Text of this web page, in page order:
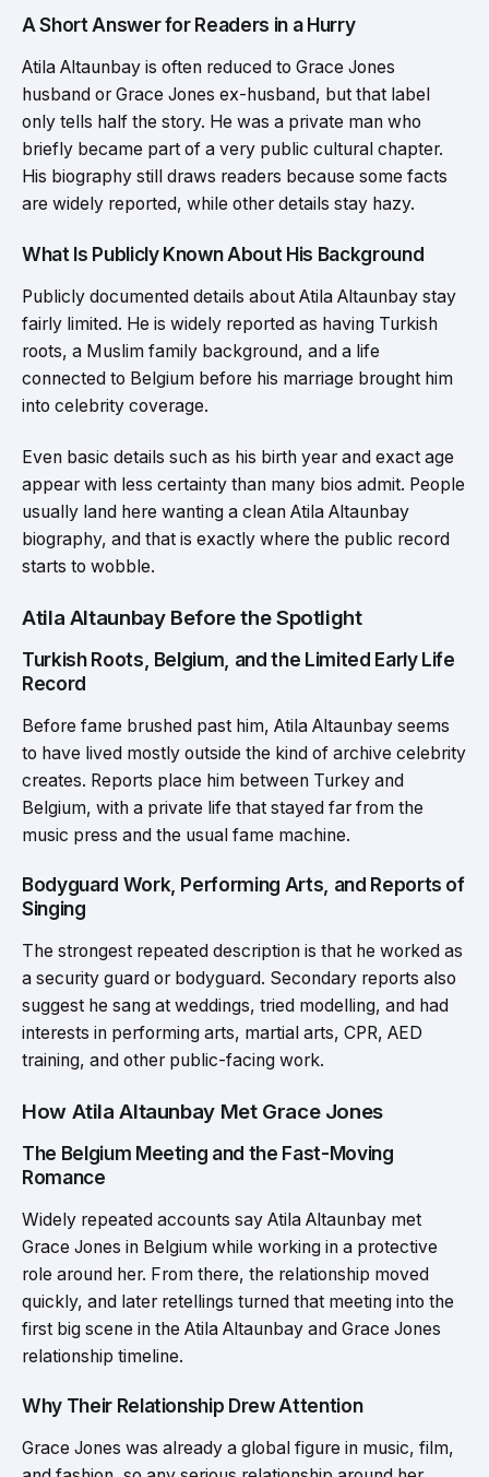
A Short Answer for Readers in a Hurry
Atila Altaunbay is often reduced to Grace Jones
husband or Grace Jones ex-husband, but that label
only tells half the story. He was a private man who
briefly became part of a very public cultural chapter.
His biography still draws readers because some facts
are widely reported, while other details stay hazy.
What Is Publicly Known About His Background
Publicly documented details about Atila Altaunbay stay
fairly limited. He is widely reported as having Turkish
roots, a Muslim family background, and a life
connected to Belgium before his marriage brought him
into celebrity coverage.
Even basic details such as his birth year and exact age
appear with less certainty than many bios admit. People
usually land here wanting a clean Atila Altaunbay
biography, and that is exactly where the public record
starts to wobble.
Atila Altaunbay Before the Spotlight
Turkish Roots, Belgium, and the Limited Early Life
Record
Before fame brushed past him, Atila Altaunbay seems
to have lived mostly outside the kind of archive celebrity
creates. Reports place him between Turkey and
Belgium, with a private life that stayed far from the
music press and the usual fame machine.
Bodyguard Work, Performing Arts, and Reports of
Singing
The strongest repeated description is that he worked as
a security guard or bodyguard. Secondary reports also
suggest he sang at weddings, tried modelling, and had
interests in performing arts, martial arts, CPR, AED
training, and other public-facing work.
How Atila Altaunbay Met Grace Jones
The Belgium Meeting and the Fast-Moving
Romance
Widely repeated accounts say Atila Altaunbay met
Grace Jones in Belgium while working in a protective
role around her. From there, the relationship moved
quickly, and later retellings turned that meeting into the
first big scene in the Atila Altaunbay and Grace Jones
relationship timeline.
Why Their Relationship Drew Attention
Grace Jones was already a global figure in music, film,